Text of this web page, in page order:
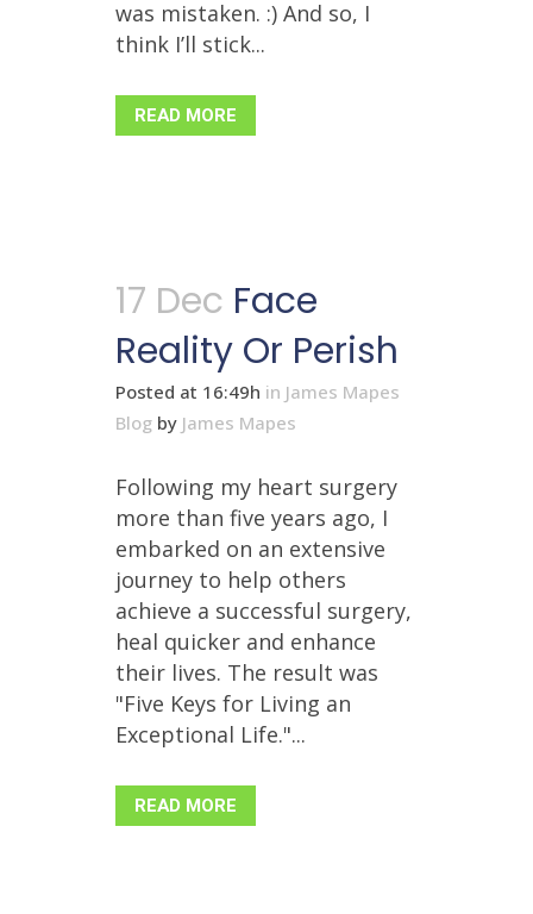
was mistaken. :) And so, I
think I’ll stick...
READ MORE
17 Dec Face
Reality Or Perish
Posted at 16:49h in James Mapes
Blog by James Mapes
Following my heart surgery
more than five years ago, I
embarked on an extensive
journey to help others
achieve a successful surgery,
heal quicker and enhance
their lives. The result was
"Five Keys for Living an
Exceptional Life."...
READ MORE